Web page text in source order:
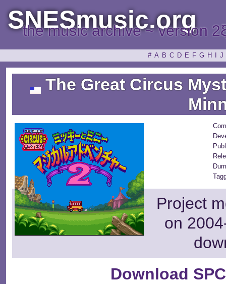
SNESmusic.org
the music archive ~ version
# A B C D E F G H J
The Great Circus
Project
on
Download